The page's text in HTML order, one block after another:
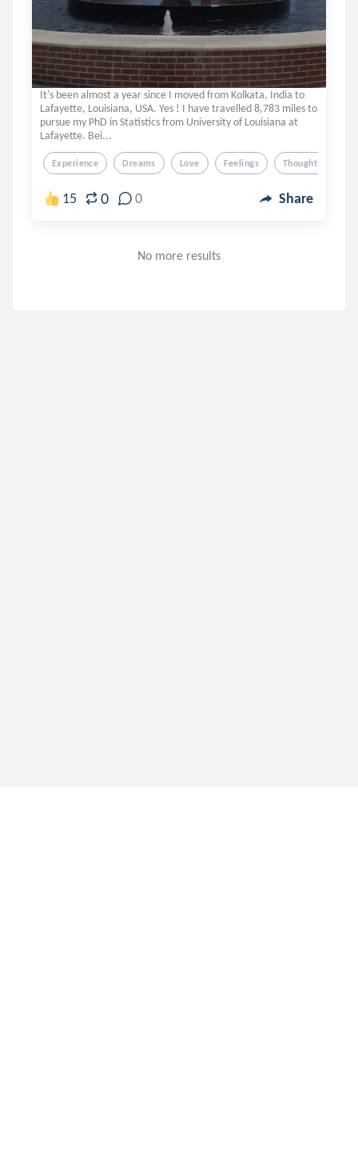
It's been almost a year since I moved from Kolkata, India to
Lafayette, Louisiana, USA. Yes ! I have travelled 8,783 miles to
pursue my PhD in Statistics from University of Louisiana at
Lafayette. Bei...
Experience Dreams Love Feelings Thoughts
15 0 0 Share
No more results